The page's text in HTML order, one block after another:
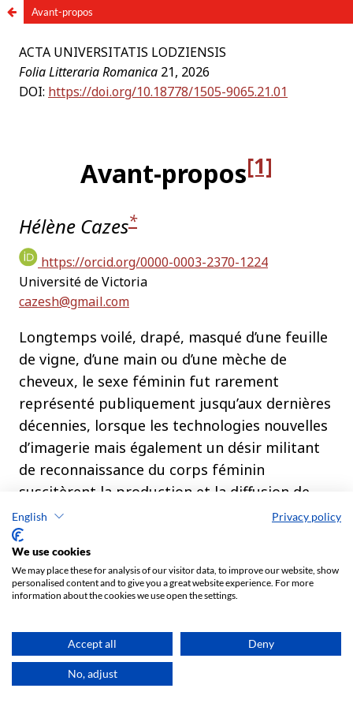
English Privacy policy
We use cookies
We may place these for analysis of our visitor data, to improve our website, show
personalised content and to give you a great website experience. For more
information about the cookies we use open the settings.
Accept all Deny
No, adjust
Avant-propos